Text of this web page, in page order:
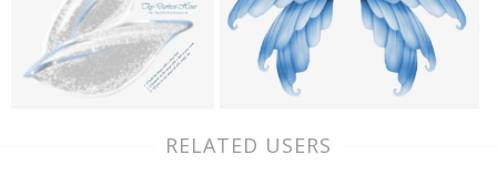
RELATED USERS